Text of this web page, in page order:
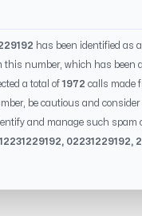
has been identified as
this number, which has been
a total of 1972 calls made
be cautious and
and manage such
2231229192, 02231229192,